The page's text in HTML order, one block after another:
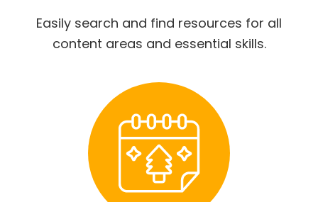
Easily search and find resources for all
content areas and essential skills.